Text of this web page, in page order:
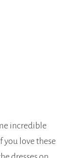
incredible
you love these